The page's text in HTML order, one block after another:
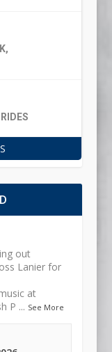
out
Lanier for
at
P ... See More